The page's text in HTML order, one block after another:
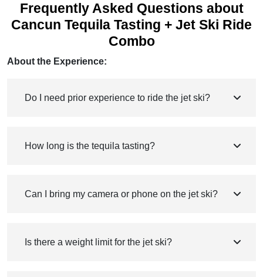
Frequently Asked Questions about
Cancun Tequila Tasting + Jet Ski Ride
Combo
About the Experience:
Do I need prior experience to ride the jet ski?
How long is the tequila tasting?
Can I bring my camera or phone on the jet ski?
Is there a weight limit for the jet ski?